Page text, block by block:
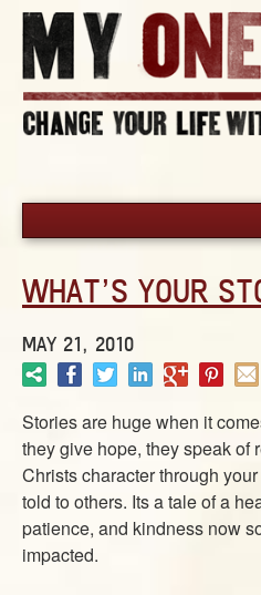
PICK YOUR WORD
BLOG
WORDS
STORIES
ABOUT
CONTACT US
WHAT’S YOUR
MAY 21, 2010
Stories are huge when it
they give hope, they speak of
Christs character through
told to others. Its a tale of a
patience, and kindness now
impacted.